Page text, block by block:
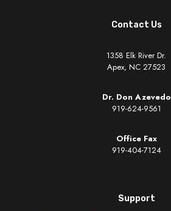
Contact Us
1358 Elk River Dr.
Apex, NC 27523
Dr. Don Azevedo
919-624-9561
Office Fax
919-404-7124
Support